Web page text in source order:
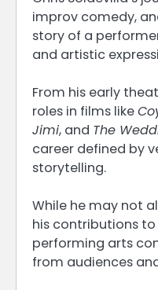
improv comedy,
story of a
and artistic
From his early
roles in films like
Jimi, and The
career defined by
storytelling.
While he may not
his contributions
performing arts
from audiences